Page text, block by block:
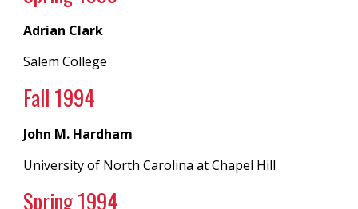
Adrian Clark
Salem College
Fall 1994
John M. Hardham
University of North CarolinaatChapel Hill
Spring 1994